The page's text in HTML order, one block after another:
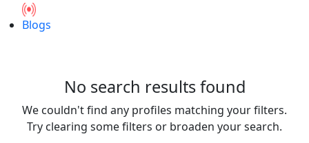
Blogs
No search results found
We couldn't find any profiles matching your filters.
Try clearing some filters or broaden your search.